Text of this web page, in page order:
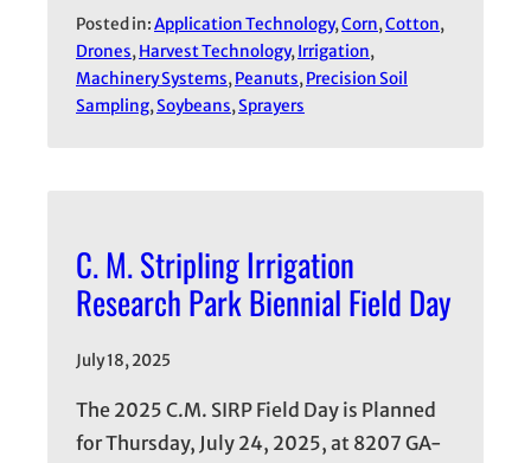
Posted in:Application Technology, Corn, Cotton
Drones, Harvest Technology, Irrigation
Machinery Systems, Peanuts, Precision Soil
Sampling, Soybeans, Sprayers
C. M. Stripling Irrigation
Research Park Biennial Field Day
July 18, 2025
The 2025 C.M. SIRP Field Day is Planned
for Thursday, July 24, 2025, at 8207 GA-